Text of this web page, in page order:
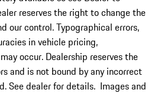
reserves the right to change the
our control. Typographical errors,
in vehicle pricing,
occur. Dealership reserves the
and is not bound by any incorrect
See dealer for details. Images and